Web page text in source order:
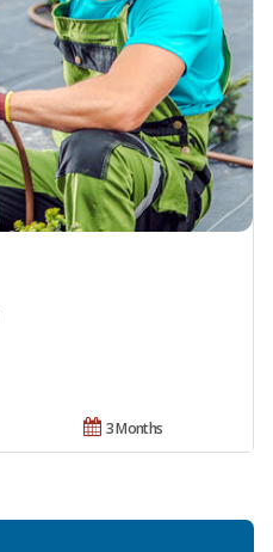
3 Months